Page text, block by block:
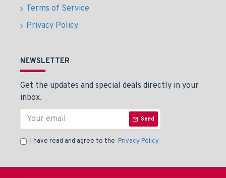
Terms of Service
Privacy Policy
NEWSLETTER
Get the updates and special deals directly in your
inbox.
Send
I have read and agree to the Privacy Policy